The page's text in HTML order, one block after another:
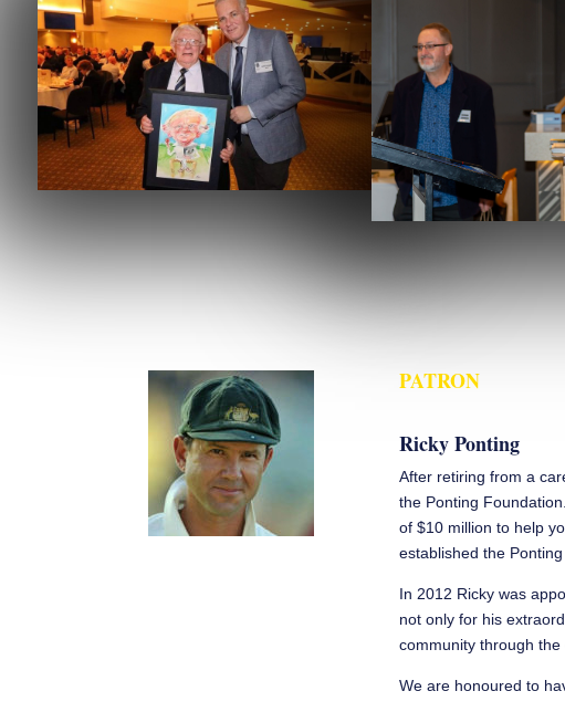
PATRON
Ricky Ponting
After retiring from a
the Ponting
of $10 million to help
established the
In 2012 Ricky was
not only for his
community through
We are honoured to